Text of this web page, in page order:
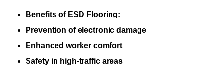
Benefits of ESD Flooring:
Prevention of electronic damage
Enhanced worker comfort
Safety in high-traffic areas